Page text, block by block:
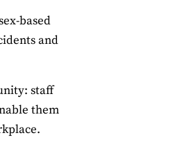
based
and
staff
them